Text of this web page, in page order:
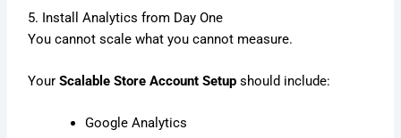
5. Install Analytics from Day One
You cannot scale what you cannot measure.
YourScalable Store Account Setup should include:
Google Analytics